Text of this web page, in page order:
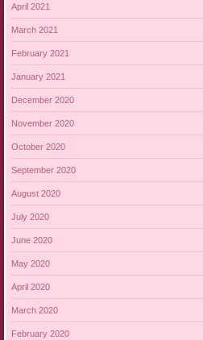
April 2021
March 2021
February 2021
January 2021
December 2020
November 2020
October 2020
September 2020
August 2020
July 2020
June 2020
May 2020
April 2020
March 2020
February 2020